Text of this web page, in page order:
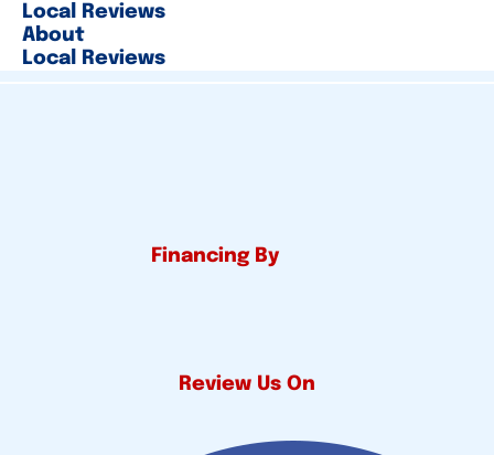
Local Reviews
About
Local Reviews
Financing By
Review Us On